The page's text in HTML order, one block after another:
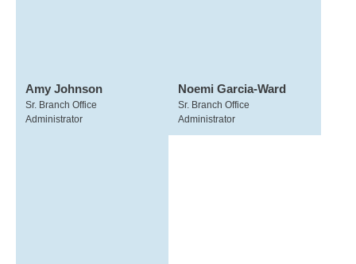
Amy Johnson
Sr. Branch Office
Administrator
Noemi Garcia-Ward
Sr. Branch Office
Administrator